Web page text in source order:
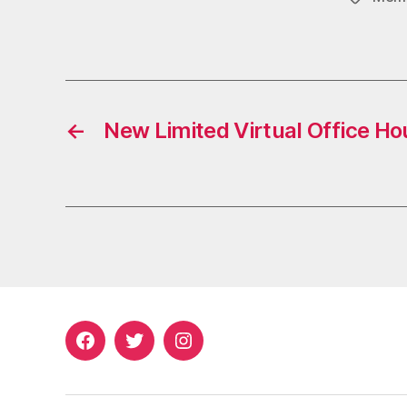
← New Limited Virtual Office
FacebookTwitterInstagram